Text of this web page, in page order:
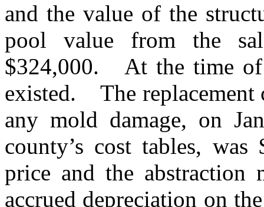
and the value of the
pool value from the
$324,000.
At the time
existed.
The
any mold damage, on
county’s cost tables, was
price and the abstraction
accrued depreciation on